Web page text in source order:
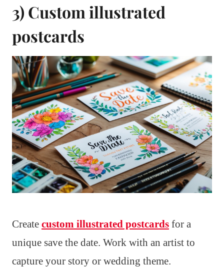
3) Custom illustrated
postcards
Create custom illustrated postcards for a
unique save the date. Work with an artist to
capture your story or wedding theme.